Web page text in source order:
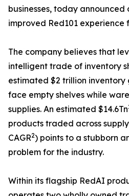
businesses, today announced
improved Red101 experience
The company believes that
intelligent trade of inventory
estimated $2 trillion inventory
face empty shelves while
supplies. An estimated $14.6Tn
products traded across
CAGR2) points to a stubborn
problem for the industry.
Within its flagship RedAI